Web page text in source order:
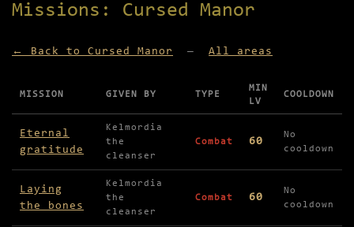
Missions: Cursed Manor
← Back to Cursed Manor — All areas
Missions available in Cursed Manor
MISSION GIVEN BY TYPE
MIN
LV
COOLDOWN
Eternal
gratitude
Kelmordia
the
cleanser
Combat 60
No
cooldown
Laying
the bones
Kelmordia
the
cleanser
Combat 60
No
cooldown